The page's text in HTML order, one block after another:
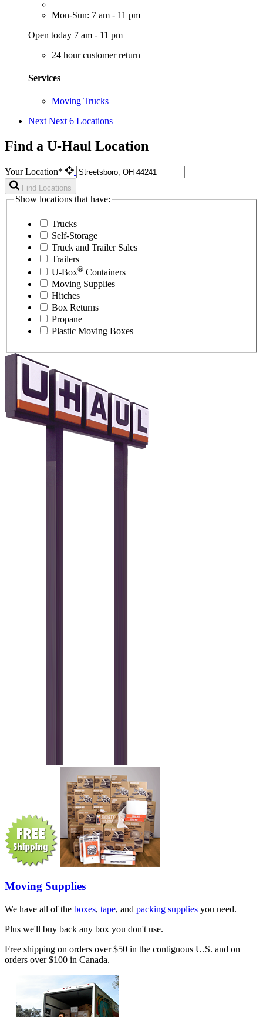
Mon-Sun: 7 am - 11 pm
Open today 7 am - 11 pm
24 hour customer return
Services
Moving Trucks
Next Next 6 Locations
Find a U-Haul Location
Your Location*
Find Locations
Show locations that have:
Trucks
Self-Storage
Truck and Trailer Sales
Trailers
U-Box® Containers
Moving Supplies
Hitches
Box Returns
Propane
Plastic Moving Boxes
Moving Supplies
We have all of the boxes, tape, and packing supplies you need.
Plus we'll buy back any box you don't use.
Free shipping on orders over $50 in the contiguous U.S. and on
orders over $100 in Canada.